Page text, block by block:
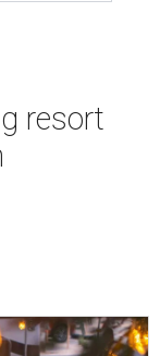
resort